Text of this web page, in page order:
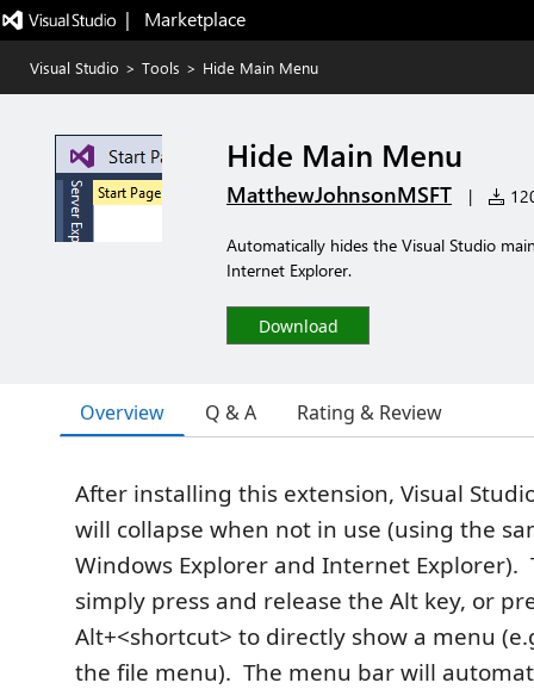
|   Marketplace
Visual Studio > Tools > Hide Main Menu
Hide Main Menu
MatthewJohnsonMSFT |
Automatically hides the Visual Studio
Internet Explorer.
Download
Overview Q & A Rating & Review
After installing this extension, Visual
will collapse when not in use (using the
Windows Explorer and Internet Explorer).
simply press and release the Alt key, or
Alt+<shortcut> to directly show a menu
the file menu). The menu bar will